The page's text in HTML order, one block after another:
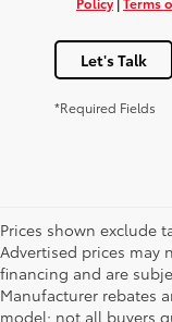
Let's Talk
*Required Fields
Prices shown exclude
Advertised prices may
financing and are
Manufacturer rebates
model; not all buyers